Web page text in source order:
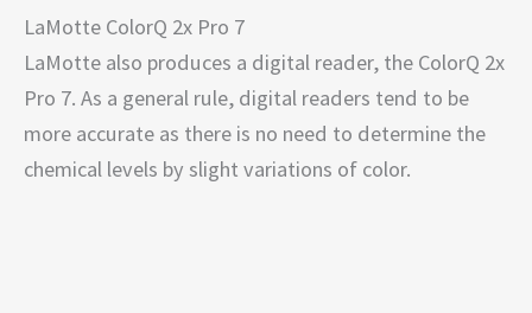
LaMotte ColorQ 2x Pro 7
LaMotte also produces a digital reader, the ColorQ 2x
Pro 7. As a general rule, digital readers tend to be
more accurate as there is no need to determine the
chemical levels by slight variations of color.